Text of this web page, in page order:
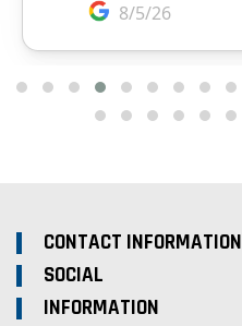
CONTACT INFORMATION
SOCIAL
INFORMATION